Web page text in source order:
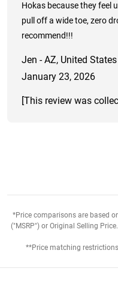
Hokas because they feel
pull off a wide toe, zero
recommend!!!
Jen - AZ, United States
January 23, 2026
[This review was
*Price comparisons are based
("MSRP") or Original Selling
**Price matching